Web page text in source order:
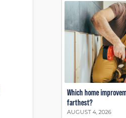
Which home
farthest?
AUGUST 4, 2026